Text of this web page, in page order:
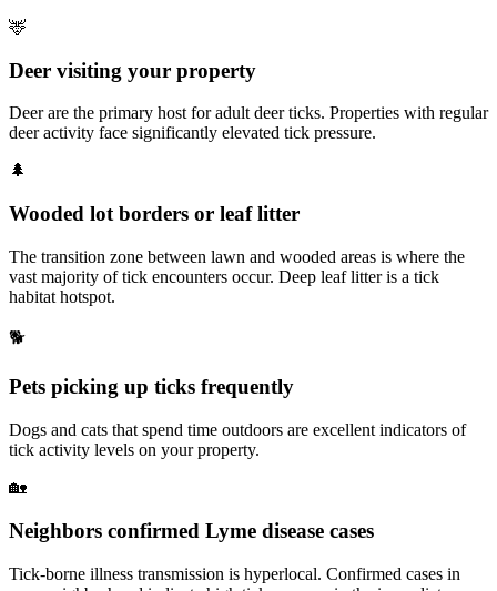
🦌
Deer visiting your property
Deer are the primary host for adult deer ticks. Properties with regular
deer activity face significantly elevated tick pressure.
🌲
Wooded lot borders or leaf litter
The transition zone between lawn and wooded areas is where the
vast majority of tick encounters occur. Deep leaf litter is a tick
habitat hotspot.
🐕
Pets picking up ticks frequently
Dogs and cats that spend time outdoors are excellent indicators of
tick activity levels on your property.
🏡
Neighbors confirmed Lyme disease cases
Tick-borne illness transmission is hyperlocal. Confirmed cases in